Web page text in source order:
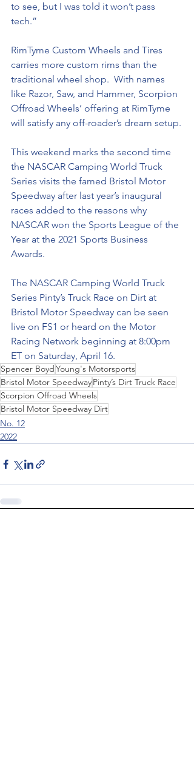
to see, but I was told it won’t pass
tech.”
RimTyme Custom Wheels and Tires
carries more custom rims than the
traditional wheel shop.  With names
like Razor, Saw, and Hammer, Scorpion
Offroad Wheels’ offering at RimTyme
will satisfy any off-roader’s dream setup.
This weekend marks the second time
the NASCAR Camping World Truck
Series visits the famed Bristol Motor
Speedway after last year’s inaugural
races added to the reasons why
NASCAR won the Sports League of the
Year at the 2021 Sports Business
Awards.
The NASCAR Camping World Truck
Series Pinty’s Truck Race on Dirt at
Bristol Motor Speedway can be seen
live on FS1 or heard on the Motor
Racing Network beginning at 8:00pm
ET on Saturday, April 16.
Spencer Boyd Young's Motorsports
Bristol Motor SpeedwayPinty’s Dirt Truck Race
Scorpion Offroad Wheels
Bristol Motor Speedway Dirt
No. 12
2022